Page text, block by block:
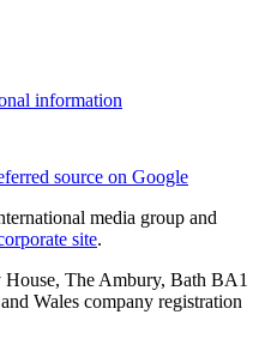
information
source on Google
media group and
site.
The Ambury, Bath BA1
Wales company registration